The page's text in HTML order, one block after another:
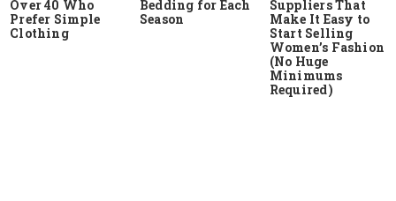
Over 40 Who
Prefer Simple
Clothing
Bedding for Each
Season
Suppliers That
Make It Easy to
Start Selling
Women’s Fashion
(No Huge
Minimums
Required)